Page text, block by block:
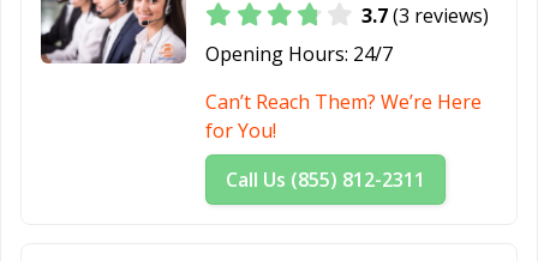
3.7(3 reviews)
Opening Hours: 24/7
Can’t Reach Them? We’re Here
for You!
Call Us (855) 812-2311